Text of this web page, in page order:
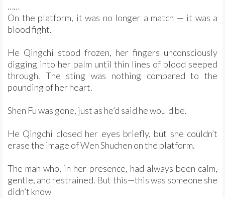
……
On the platform, it was no longer a match — it was a
blood fight.
He Qingchi stood frozen, her fingers unconsciously
digging into her palm until thin lines of blood seeped
through. The sting was nothing compared to the
pounding of her heart.
Shen Fu was gone, just as he’d said he would be.
He Qingchi closed her eyes briefly, but she couldn’t
erase the image of Wen Shuchen on the platform.
The man who, in her presence, had always been calm,
gentle, and restrained. But this—this was someone she
didn’t know